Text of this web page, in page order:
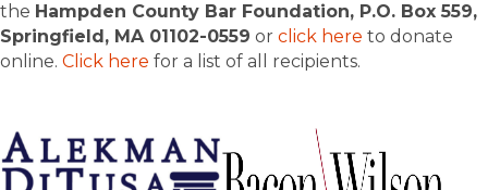
the Hampden County Bar Foundation, P.O. Box 559,
Springfield, MA 01102-0559 or click here to donate
online. Click here for a list of all recipients.